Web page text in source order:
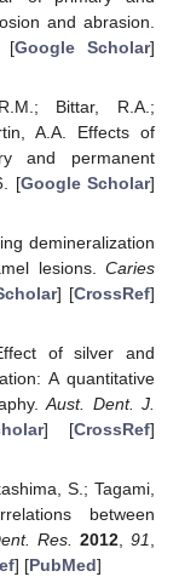
and abrasion.
[Google Scholar]
Bittar, R.A.;
A.A. Effects of
and permanent
[Google Scholar]
demineralization
lesions. Caries
] [CrossRef]
of silver and
A quantitative
Aust. Dent. J.
] [CrossRef]
S.; Tagami,
between
Res. 2012 ,91
] [PubMed]